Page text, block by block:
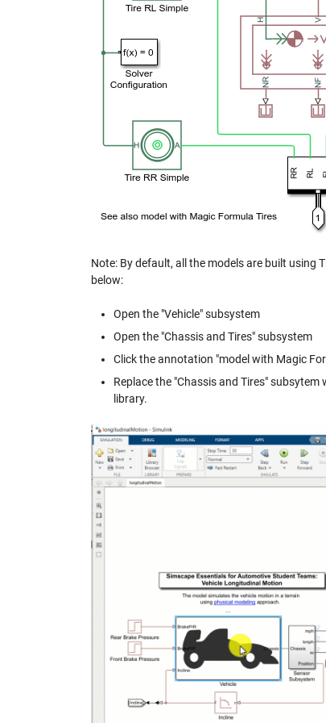
Note: By default, all the models are built using
below:
Open the "Vehicle" subsystem
Open the "Chassis and Tires" subsystem
Click the annotation "model with Magic
Replace the "Chassis and Tires"
library.